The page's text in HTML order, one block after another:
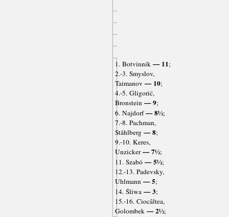
1. Botvinnik— 11;
2.-3. Smyslov,
Taimanov — 10;
4.-5. Gligorić,
Bronstein— 9;
6. Najdorf— 8½;
7.-8. Pachman,
Ståhlberg— 8;
9.-10. Keres,
Unzicker— 7½;
11. Szabó— 5½;
12.-13. Padevsky,
Uhlmann— 5;
14. Śliwa— 3;
15.-16. Ciocâltea,
Golombek— 2½;